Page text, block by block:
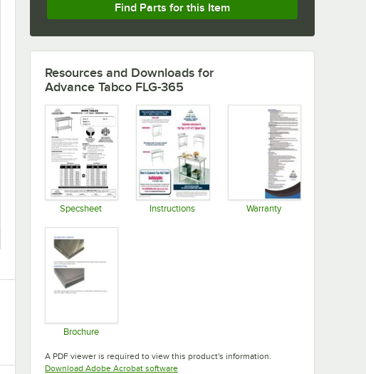
Find Parts for this Item
Resources and Downloads for
Advance Tabco FLG-365
Specsheet Instructions Warranty
Brochure
A PDF viewer is required to view this product's information.
Download Adobe Acrobat softwareOpens in new tab